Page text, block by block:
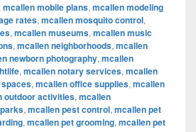
mcallen mobile plans, mcallen modeling
rates, mcallen mosquito control,
, mcallen museums, mcallen music
, mcallen neighborhoods, mcallen
newborn photography, mcallen
, mcallen notary services, mcallen
, mcallen office supplies, mcallen
outdoor activities, mcallen
, mcallen pest control, mcallen pet
, mcallen pet grooming, mcallen pet